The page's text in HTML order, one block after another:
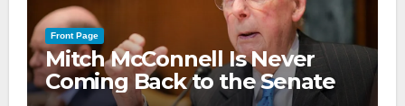
Front Page
Mitch McConnell Is Never
Coming Back to the Senate